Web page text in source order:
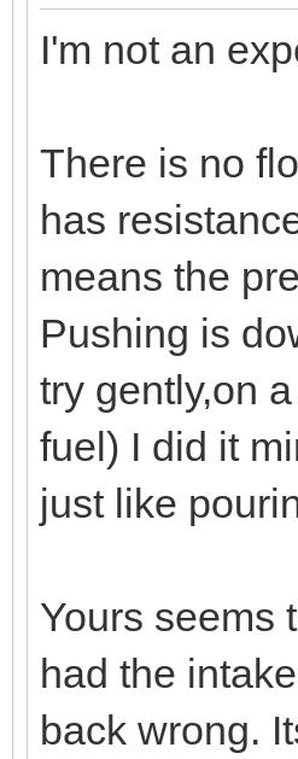
I'm not an
There is no
has
means the
Pushing is
try gently,on
fuel) I did it
just like
Yours seems
had the
back wrong.